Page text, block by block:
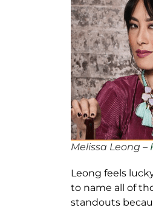
Melissa Leong –
Leong feels
to name all of
standouts